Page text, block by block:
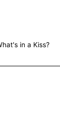
in a Kiss?